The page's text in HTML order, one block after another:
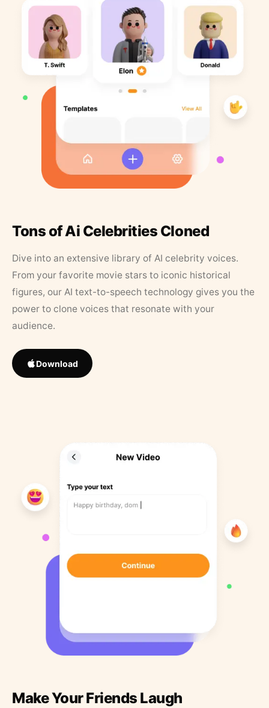
Tons of Ai Celebrities Cloned
Dive into an extensive library of AI celebrity voices.
From your favorite movie stars to iconic historical
figures, our AI text-to-speech technology gives you the
power to clone voices that resonate with your
audience.
Download
Make Your Friends Laugh